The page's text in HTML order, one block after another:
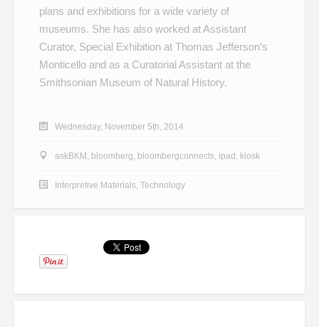
plans and exhibitions for a wide variety of
museums. She has also worked at Assistant
Curator, Special Exhibition at Thomas Jefferson’s
Monticello and as a Curatorial Assistant at the
Smithsonian Museum of Natural History.
Wednesday, November 5th, 2014
askBKM, bloomberg, bloombergconnects, ipad, kiosk
Interpretive Materials, Technology